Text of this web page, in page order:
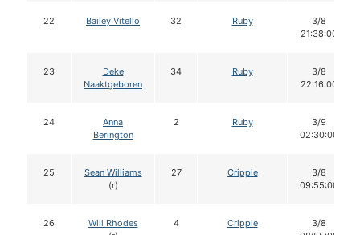
22 Bailey Vitello 32 Ruby
3/8
21:38:00
23
Deke
Naaktgeboren
34 Ruby
3/8
22:16:00
24
Anna
Berington
2 Ruby
3/9
02:30:00
25
Sean Williams
(r)
27 Cripple
3/8
09:55:00
26
Will Rhodes
4 Cripple
3/8